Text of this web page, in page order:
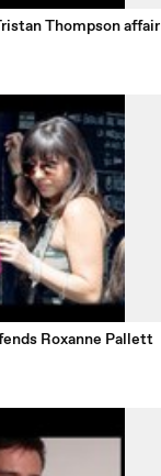
Thompson affair
Roxanne Pallett